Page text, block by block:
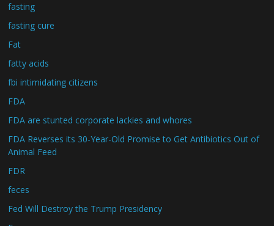
fasting
fasting cure
Fat
fatty acids
fbi intimidating citizens
FDA
FDA are stunted corporate lackies and whores
FDA Reverses its 30-Year-Old Promise to Get Antibiotics Out of
Animal Feed
FDR
feces
Fed Will Destroy the Trump Presidency